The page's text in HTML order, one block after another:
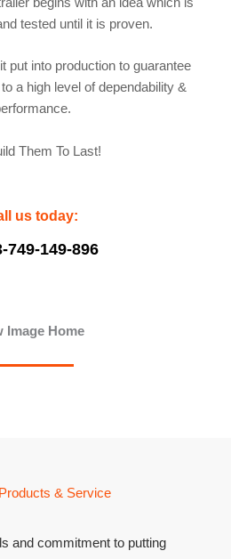
tested until it is proven.
put into production to guarantee
a high level of dependability &
Them To Last!
us today:
749-149-896
& Service
and commitment to putting